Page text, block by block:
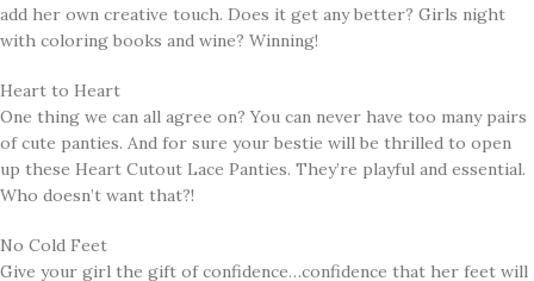
add her own creative touch. Does it get any better? Girls night
with coloring books and wine? Winning!
Heart to Heart
One thing we can all agree on? You can never have too many pairs
of cute panties. And for sure your bestie will be thrilled to open
up these Heart Cutout Lace Panties. They’re playful and essential.
Who doesn’t want that?!
No Cold Feet
Give your girl the gift of confidence…confidence that her feet will